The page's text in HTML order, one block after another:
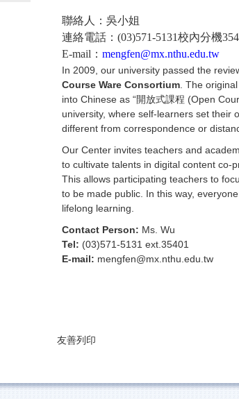
聯絡人：吳小姐
連絡電話：(03)571-5131校內分機
E-mail： mengfen@mx.nthu.edu.tw
In 2009, our university passed the
Course Ware Consortium . The
into Chinese as “開放式課程 (Open
university, where self-learners set their
different from correspondence or
Our Center invites teachers and
to cultivate talents in digital content co-
This allows participating teachers to
to be made public. In this way,
lifelong learning.
Contact Person: Ms. Wu
Tel: (03)571-5131 ext.35401
E-mail: mengfen@mx.nthu.edu.tw
友善列印